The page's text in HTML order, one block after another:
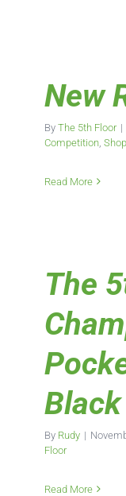
New
By The 5th Floor |
Competition
Read More
The
Black
By Rudy |
Floor
Read More